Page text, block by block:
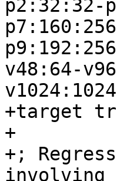
p2:32:32-
v48:64-
+target
+
+;
involving